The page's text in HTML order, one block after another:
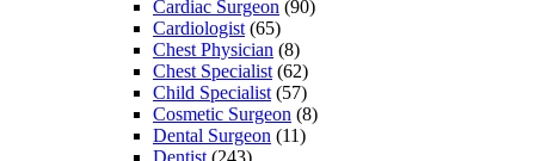
Cardiac Surgeon (90)
Cardiologist (65)
Chest Physician (8)
Chest Specialist (62)
Child Specialist (57)
Cosmetic Surgeon (8)
Dental Surgeon (11)
Dentist (243)